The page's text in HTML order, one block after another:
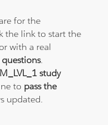
for the
the link to start the
with a real
questions.
study
to pass the
updated.